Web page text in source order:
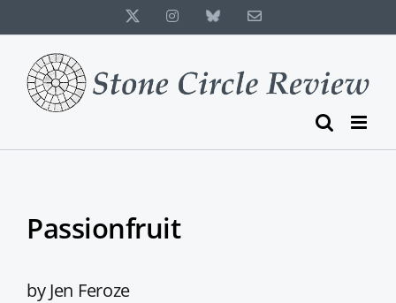
to
content
InstagramBluesky Email
Passionfruit
by Jen Feroze